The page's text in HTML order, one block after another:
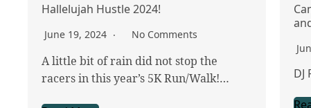
Hallelujah Hustle 2024!
June 19, 2024 No Comments
A little bit of rain did not stop the
racers in this year’s 5K Run/Walk!…
DJ